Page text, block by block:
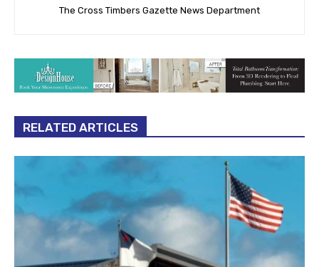
The Cross Timbers Gazette News Department
RELATED ARTICLES